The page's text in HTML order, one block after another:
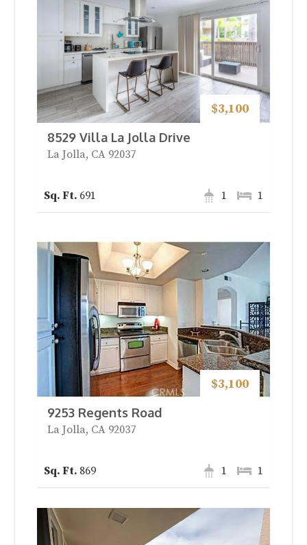
$3,100
8529 Villa La Jolla Drive
La Jolla, CA 92037
691 1
1
$3,100
9253 Regents Road
La Jolla, CA 92037
869 1
1